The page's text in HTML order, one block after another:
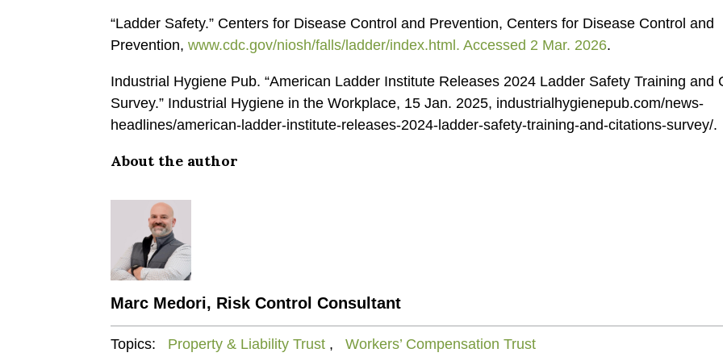
“Ladder Safety.” Centers for Disease Control and Prevention, Centers for Disease Control and
Prevention, www.cdc.gov/niosh/falls/ladder/index.html. Accessed 2 Mar. 2026.
Industrial Hygiene Pub. “American Ladder Institute Releases 2024 Ladder Safety Training and
Survey.” Industrial Hygiene in the Workplace, 15 Jan. 2025, industrialhygienepub.com/news-
headlines/american-ladder-institute-releases-2024-ladder-safety-training-and-citations-survey/.
About the author
Marc Medori, Risk Control Consultant
Topics: Property & Liability Trust , Workers’ Compensation Trust